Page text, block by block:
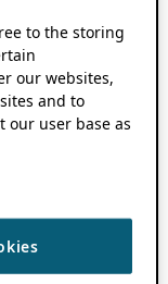
to the storing
our websites,
and to
user base as